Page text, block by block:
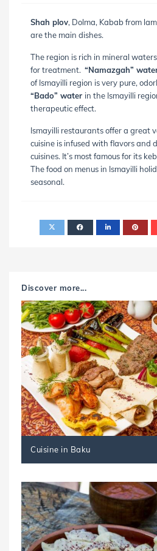
Shah plov, Dolma, Kabab from
are the main dishes.
The region is rich in mineral
for treatment. “Namazgah”
of Ismayilli region is very pure,
“Bado” water in the Ismayilli
therapeutic effect.
Ismayilli restaurants offer a great
cuisine is infused with flavors and
cuisines. It’s most famous for its
The food on menus in Ismayilli
seasonal.
Discover more...
Cuisine in Baku